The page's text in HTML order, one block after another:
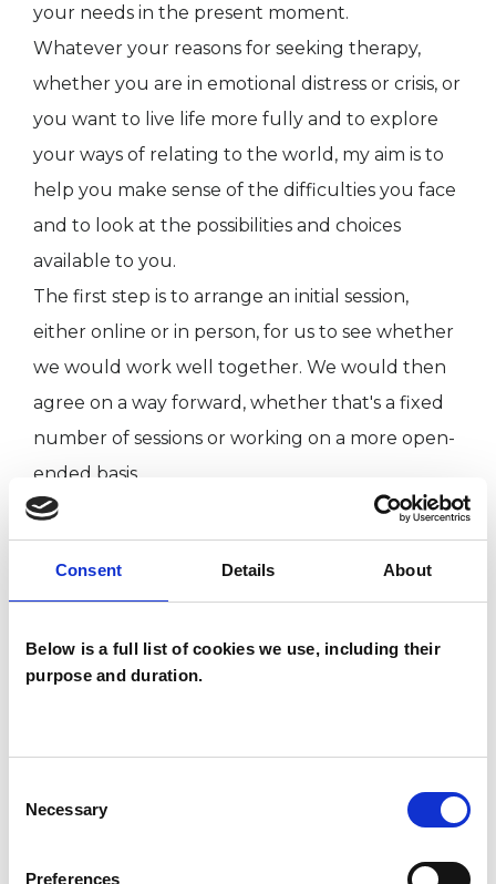
Consent Details About
Below is a full list of cookies we use, including their
purpose and duration.
Selection
Necessary
Preferences
your needs in the present moment.
Whatever your reasons for seeking therapy,
whether you are in emotional distress or crisis, or
you want to live life more fully and to explore
your ways of relating to the world, my aim is to
help you make sense of the difficulties you face
and to look at the possibilities and choices
available to you.
The first step is to arrange an initial session,
either online or in person, for us to see whether
we would work well together. We would then
agree on a way forward, whether that's a fixed
number of sessions or working on a more open-
ended basis.
I have worked with clients from a variety of
backgrounds and ages from 18 to 80, with many
different presenting issues in settings including
Service and a community counselling centre.
My training was at Regent's University London,
Counselling and an Advanced Diploma in
Existential Psychotherapy. I have a lifelong love
of music, and a special interest in performance